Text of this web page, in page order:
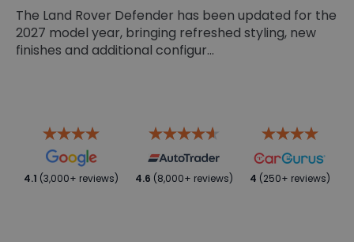
The Land Rover Defender has been updated for the
2027 model year, bringing refreshed styling, new
finishes and additional configur...
4.1 (3,000+ reviews) 4.6 (8,000+ reviews) 4 (250+ reviews)